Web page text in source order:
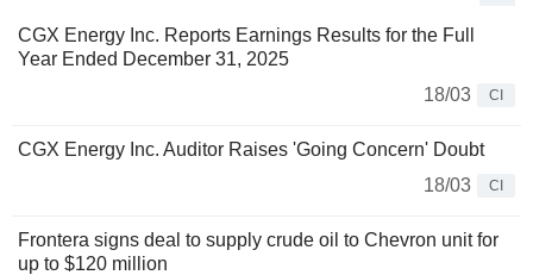
CGX Energy Inc. Reports Earnings Results for the Full
Year Ended December 31, 2025
18/03
CI
CGX Energy Inc. Auditor Raises 'Going Concern' Doubt
18/03
CI
Frontera signs deal to supply crude oil to Chevron unit for
up to $120 million